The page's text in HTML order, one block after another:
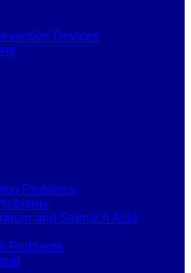
Devices
Problems
and Stomach Acid
Problems